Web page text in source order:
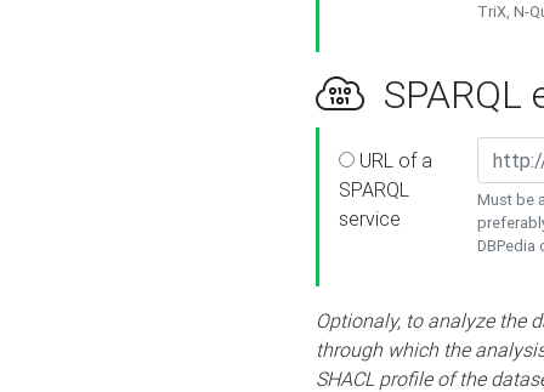
TriX, N-
SPARQL
URL of a
SPARQL
service
Must be
DBPedia
Optionaly, to analyze the
through which the
SHACL profile of the